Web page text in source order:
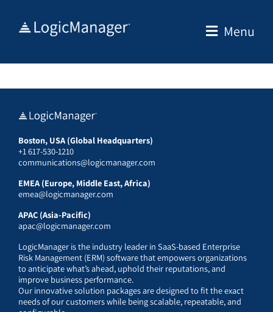
Menu
Boston, USA (Global Headquarters)
+1 617-530-1210
communications@logicmanager.com
EMEA (Europe, Middle East, Africa)
emea@logicmanager.com
APAC (Asia-Pacific)
apac@logicmanager.com
LogicManager is the industry leader in SaaS-based Enterprise
Risk Management (ERM) software that empowers organizations
to anticipate what’s ahead, uphold their reputations, and
improve business performance.
Our innovative solution packages are designed to fit the exact
needs of our customers while being scalable, repeatable, and